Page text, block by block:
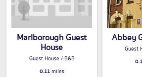
Marlborough Guest
House
Guest House / B&B
0.11miles
Abbey
Guest